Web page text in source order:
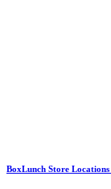
BoxLunch Store Locations